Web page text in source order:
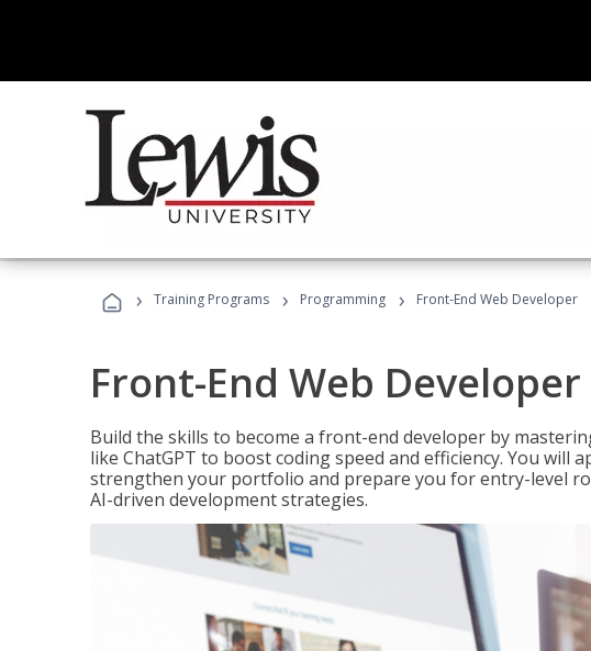
› Training Programs › Programming › Front-End Web Developer
Front-End Web Developer
Build the skills to become a front-end developer by
like ChatGPT to boost coding speed and efficiency. You
strengthen your portfolio and prepare you for entry-level
AI-driven development strategies.